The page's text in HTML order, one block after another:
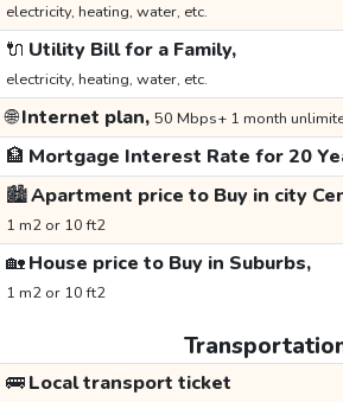
electricity, heating, water, etc.
🔌 Utility Bill for a Family,
electricity, heating, water, etc.
🌐Internet plan, 50 Mbps+ 1 month
🏦 Mortgage Interest Rate for 20
🏙️Apartment price to Buy in city
1 m2 or 10 ft2
🏡House price to Buy in Suburbs,
1 m2 or 10 ft2
🚌Local transport ticket